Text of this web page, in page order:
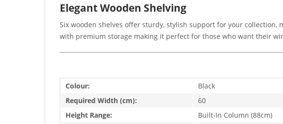
Elegant Wooden Shelving
Six wooden shelves offer sturdy, stylish support for your collection,
with premium storage making it perfect for those who want their
Colour:
Black
Required Width (cm):
60
Height Range:
Built-In Column (88cm)